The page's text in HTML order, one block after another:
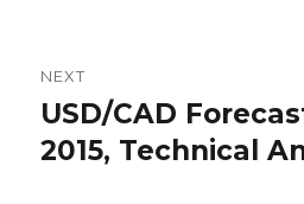
NEXT
Next
post:
USD/CAD
2015, Technical